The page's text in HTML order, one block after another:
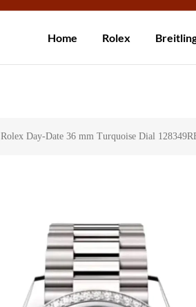
Ship
Home Rolex
Rolex Day-Date 36 mm Turquoise Dial